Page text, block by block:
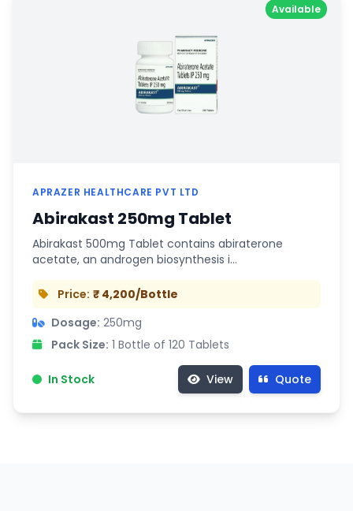
Available
APRAZER HEALTHCARE PVT LTD
Abirakast 250mg Tablet
Abirakast 500mg Tablet contains abiraterone
acetate, an androgen biosynthesis i…
Price: ₹ 4,200/Bottle
Dosage: 250mg
Pack Size: 1 Bottle of 120 Tablets
In Stock View Quote